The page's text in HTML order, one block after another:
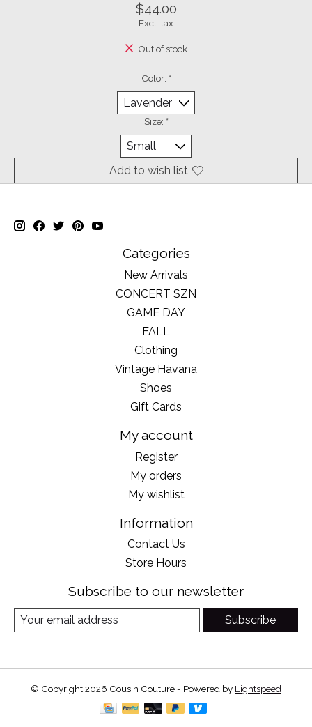
$44.00
Excl. tax
Out of stock
Color: *
Size: *
Add to wish list
Categories
New Arrivals
CONCERT SZN
GAME DAY
FALL
Clothing
Vintage Havana
Shoes
Gift Cards
My account
Register
My orders
My wishlist
Information
Contact Us
Store Hours
Subscribe to our newsletter
Subscribe
© Copyright 2026 Cousin Couture - Powered by Lightspeed